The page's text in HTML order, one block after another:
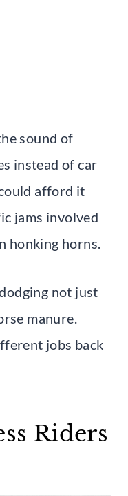
sound of
instead of car
afford it
jams involved
honking horns.
not just
manure.
jobs back
Riders